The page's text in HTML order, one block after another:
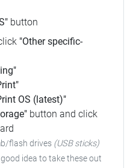
button
"Other specific-
OS (latest)"
button and click
flash drives (USB sticks)
idea to take these out